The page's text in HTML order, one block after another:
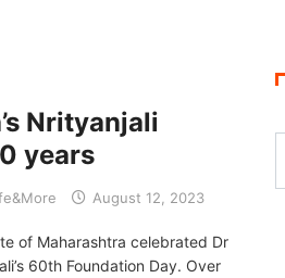
Nrityanjali
years
August 12, 2023
of Maharashtra celebrated Dr
60th Foundation Day. Over